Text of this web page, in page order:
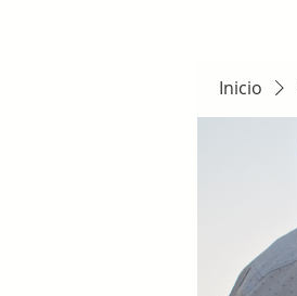
Inicio